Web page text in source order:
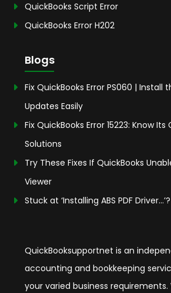
QuickBooks Script Error
QuickBooks Error H202
Blogs
Fix QuickBooks Error PS060 | Install
Updates Easily
Fix QuickBooks Error 15223: Know Its
Solutions
Try These Fixes If QuickBooks
Viewer
Stuck at ‘Installing ABS PDF
QuickBooksupportnet is an
accounting and bookkeeping
your varied business requirements.